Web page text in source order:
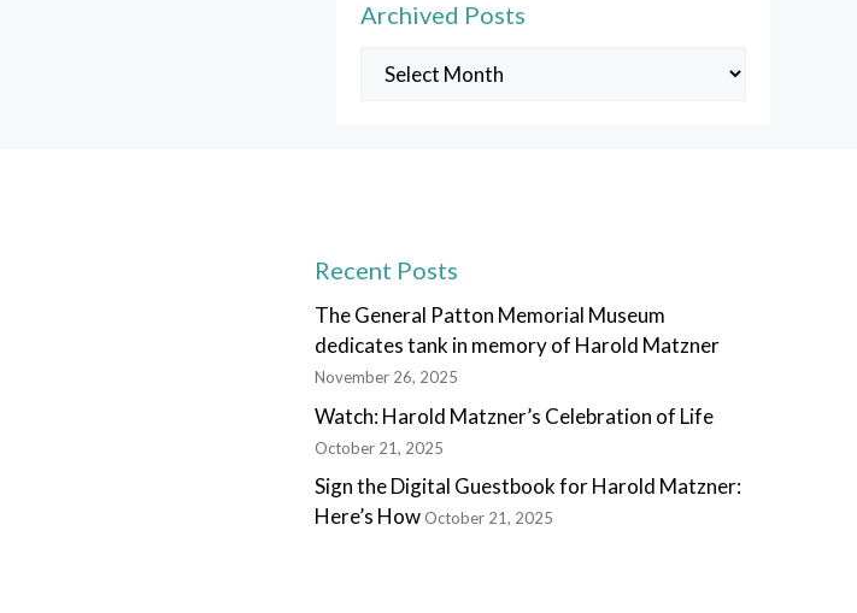
Archived Posts
Archived
Recent Posts
The General Patton Memorial Museum
dedicates tank in memory of Harold Matzner
November 26, 2025
Watch: Harold Matzner’s Celebration of Life
October 21, 2025
Sign the Digital Guestbook for Harold Matzner:
Here’s How October 21, 2025